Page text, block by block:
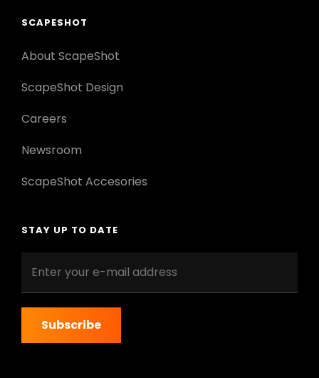
SCAPESHOT
About ScapeShot
ScapeShot Design
Careers
Newsroom
ScapeShot Accesories
STAY UP TO DATE
your
mail
address